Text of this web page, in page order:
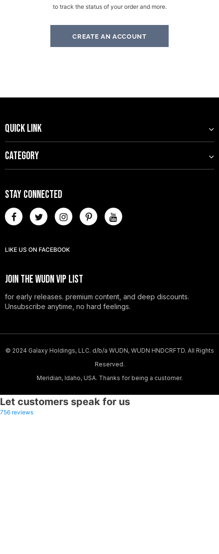
to track the status of your order and more.
CREATE AN ACCOUNT
QUICK LINK
CATEGORY
STAY CONNECTED
LIKE US ON FACEBOOK
JOIN THE WUDN VIP LIST
for early releases. premium content, and deep discounts.
Unsubscribe anytime, no hard feelings.
© 2024 Galaxy Holdings, LLC. d/b/a WUDN, WUDN HNDCRFTD. All Rights
Reserved.
Meridian, Idaho, USA. Thanks for being a customer.
Let customers speak for us
756 reviews